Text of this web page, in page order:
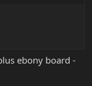
ebony board -